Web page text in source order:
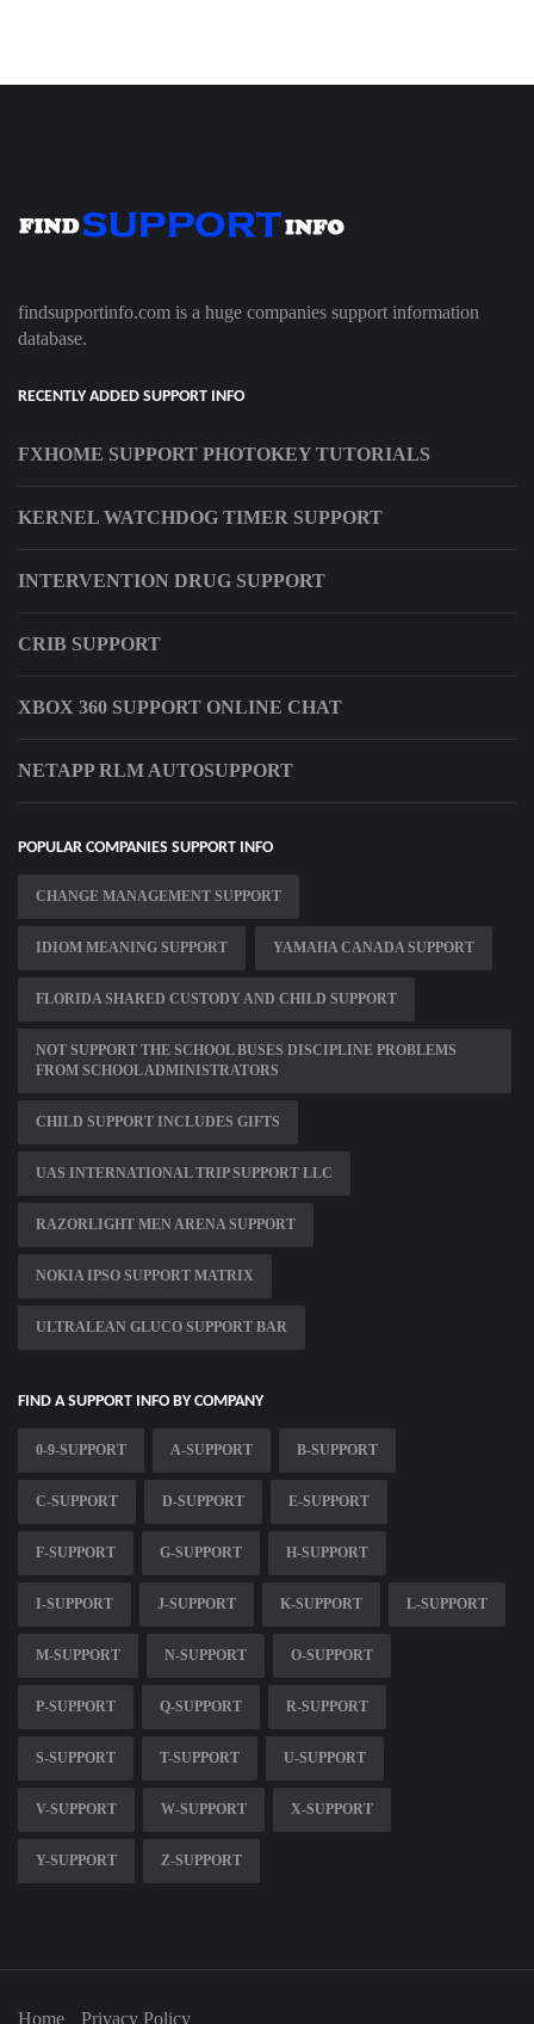
findsupportinfo.com is a huge companies support information
database.
RECENTLY ADDED SUPPORT INFO
FXHOME SUPPORT PHOTOKEY TUTORIALS
KERNEL WATCHDOG TIMER SUPPORT
INTERVENTION DRUG SUPPORT
CRIB SUPPORT
XBOX 360 SUPPORT ONLINE CHAT
NETAPP RLM AUTOSUPPORT
POPULAR COMPANIES SUPPORT INFO
CHANGE MANAGEMENT SUPPORT
IDIOM MEANING SUPPORT YAMAHA CANADA SUPPORT
FLORIDA SHARED CUSTODY AND CHILD SUPPORT
NOT SUPPORT THE SCHOOL BUSES DISCIPLINE PROBLEMS
FROM SCHOOL ADMINISTRATORS
CHILD SUPPORT INCLUDES GIFTS
UAS INTERNATIONAL TRIP SUPPORT LLC
RAZORLIGHT MEN ARENA SUPPORT
NOKIA IPSO SUPPORT MATRIX
ULTRALEAN GLUCO SUPPORT BAR
FIND A SUPPORT INFO BY COMPANY
0-9-SUPPORT A-SUPPORT B-SUPPORT
C-SUPPORT D-SUPPORT E-SUPPORT
F-SUPPORT G-SUPPORT H-SUPPORT
I-SUPPORT J-SUPPORT K-SUPPORT L-SUPPORT
M-SUPPORT N-SUPPORT O-SUPPORT
P-SUPPORT Q-SUPPORT R-SUPPORT
S-SUPPORT T-SUPPORT U-SUPPORT
V-SUPPORT W-SUPPORT X-SUPPORT
Y-SUPPORT Z-SUPPORT
Home Privacy Policy